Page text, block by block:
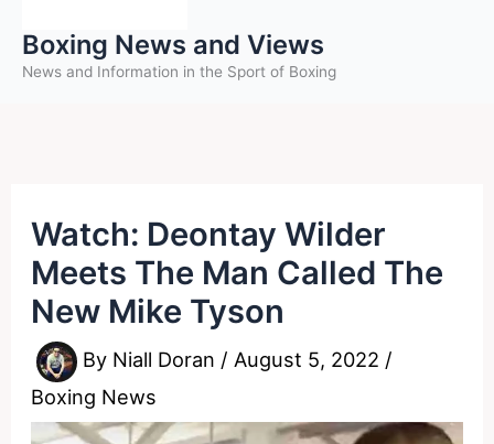
Boxing News and Views
News and Information in the Sport of Boxing
Watch: Deontay Wilder
Meets The Man Called The
New Mike Tyson
By Niall Doran / August 5, 2022 /
Boxing News